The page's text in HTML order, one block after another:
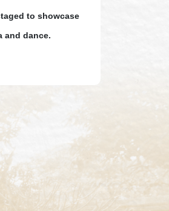
to showcase
and dance.